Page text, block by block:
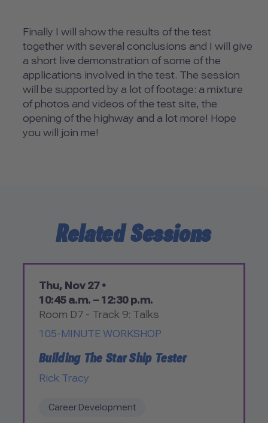
Finally I will show the results of the test
together with several conclusions and I will give
a short live demonstration of some of the
applications involved in the test. The session
will be supported by a lot of footage: a mixture
of photos and videos of the test site, the
opening of the highway and a lot more! Hope
you will join me!
Related Sessions
Thu, Nov 27 •
10:45 a.m. – 12:30 p.m.
Room D7 - Track 9: Talks
105-MINUTE WORKSHOP
Building The Star Ship Tester
Rick Tracy
Career Development